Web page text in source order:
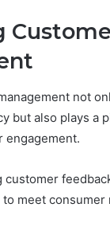
not
but also plays a
engagement.
meet consumer